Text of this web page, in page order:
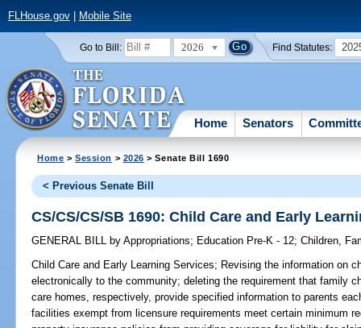
FLHouse.gov| Mobile Site
Go to Bill: 2026 Find Statutes:
Home Senators
Home >Session > 2026 > Senate Bill 1690
< Previous Senate Bill
CS/CS/CS/SB 1690: Child Care and Early
GENERAL BILL by Appropriations; Education Pre-K - 12;Children,
Child Care and Early Learning Services; Revising the information on
electronically to the community; deleting the requirement that family
care homes, respectively, provide specified information to parents
facilities exempt from licensure requirements meet certain minimum